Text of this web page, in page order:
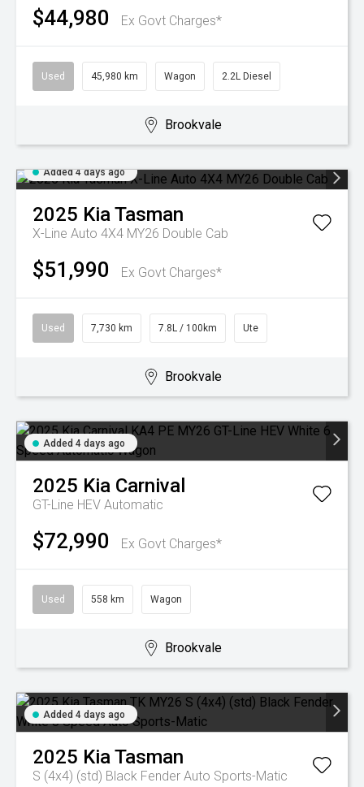
$44,980 Ex Govt Charges*
Used 45,980 km Wagon 2.2L Diesel
Brookvale
Added 4 days ago
2025 KiaTasman
X-Line Auto 4X4 MY26 Double Cab
$51,990 Ex Govt Charges*
Used 7,730 km 7.8L / 100km Ute
Brookvale
Added 4 days ago
2025 Kia Carnival
GT-Line HEV Automatic
$72,990 Ex Govt Charges*
Used 558 km Wagon
Brookvale
Added 4 days ago
2025 KiaTasman
S (4x4) (std) Black Fender Auto Sports-Matic